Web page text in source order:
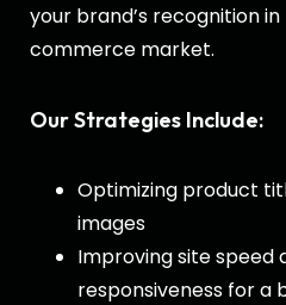
your brand’s recognition
commerce market.
Our Strategies Include:
Optimizing product
images
Improving site speed
responsiveness for a